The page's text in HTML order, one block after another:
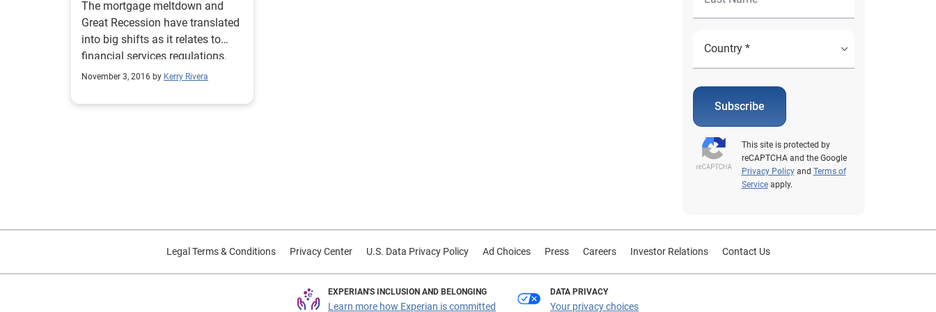
The mortgage meltdown and
Great Recession have translated
into big shifts as it relates to
financial services regulations.
What's to come with a new
November 3, 2016 by Kerry Rivera
Subscribe
This site is protected by
reCAPTCHA and the Google
Privacy Policyand Terms of
Serviceapply.
Legal Terms & Conditions Privacy Center U.S. Data Privacy Policy Ad Choices Press Careers Investor Relations Contact Us
EXPERIAN'S INCLUSION AND BELONGING
Learn more how Experian is committed
DATA PRIVACY
Your privacy choices